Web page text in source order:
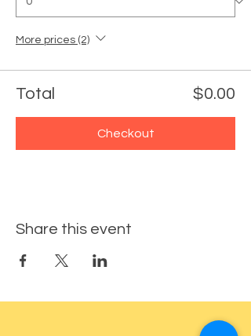
More prices (2)
Total $0.00
Checkout
Share this event